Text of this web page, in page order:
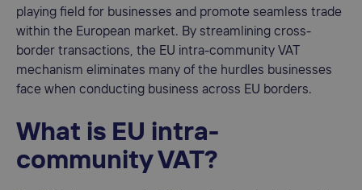
playing field for businesses and promote seamless trade
within the European market. By streamlining cross-
border transactions, the EU intra-community VAT
mechanism eliminates many of the hurdles businesses
face when conducting business across EU borders.
What is EU intra-
community VAT?